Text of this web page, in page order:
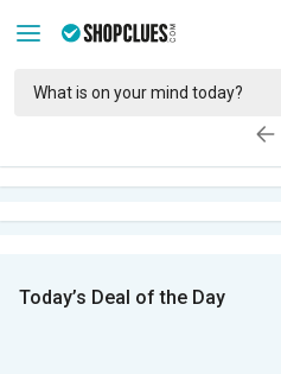
Today’s Deal of the Day